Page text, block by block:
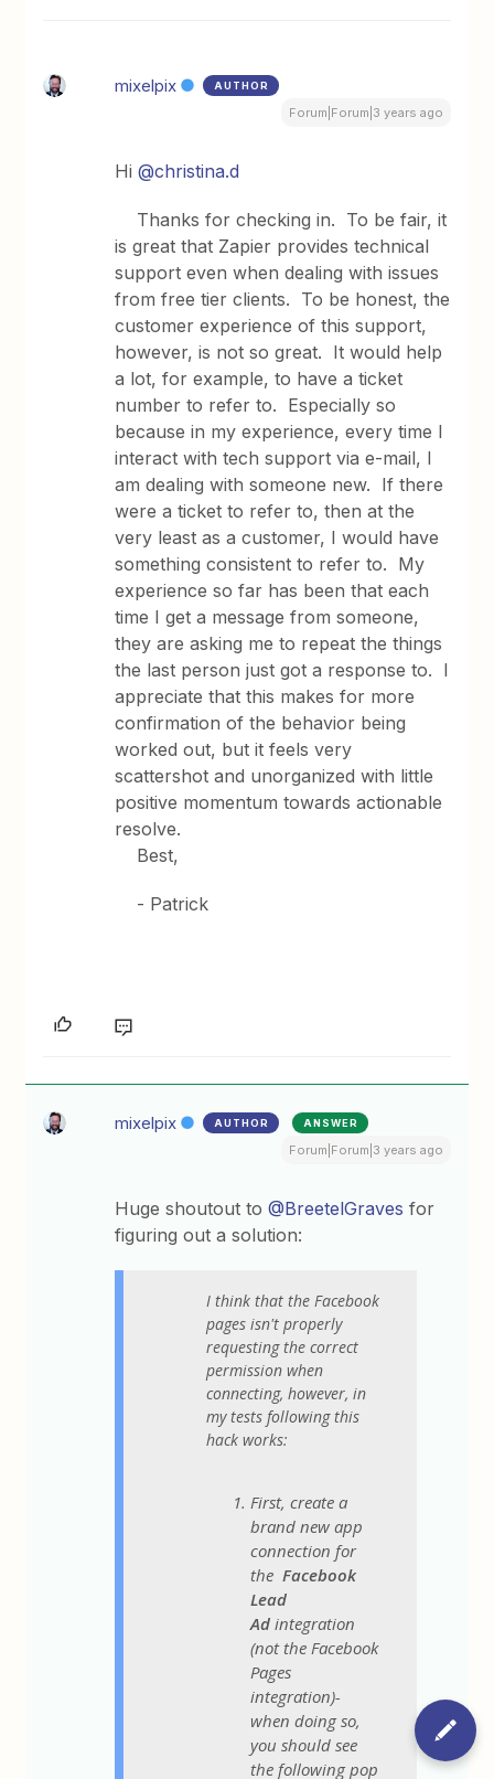
mixelpix AUTHOR
Forum|Forum|3 years ago
Hi@christina.d
Thanks for checking in. To be fair, it
is great that Zapier provides technical
support even when dealing with issues
from free tier clients. To be honest, the
customer experience of this support,
however, is not so great. It would help
a lot, for example, to have a ticket
number to refer to. Especially so
because in my experience, every time I
interact with tech support via e-mail, I
am dealing with someone new. If there
were a ticket to refer to, then at the
very least as a customer, I would have
something consistent to refer to. My
experience so far has been that each
time I get a message from someone,
they are asking me to repeat the things
the last person just got a response to. I
appreciate that this makes for more
confirmation of the behavior being
worked out, but it feels very
scattershot and unorganized with little
positive momentum towards actionable
resolve.
Best,
- Patrick
mixelpix AUTHOR ANSWER
Forum|Forum|3 years ago
Huge shoutout to@BreetelGraves for
figuring out a solution:
I think that the Facebook
pages isn't properly
requesting the correct
permission when
connecting, however, in
my tests following this
hack works:
First, create a
brand new app
connection for
theFacebook
Lead
Adintegration
(not the Facebook
Pages
integration)-
when doing so,
you should see
the following pop